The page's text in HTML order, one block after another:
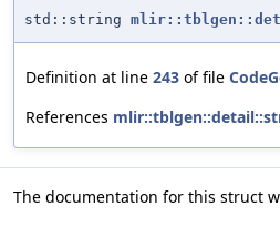
std::string
Definition at line 243 of file
References
The documentation for this struct